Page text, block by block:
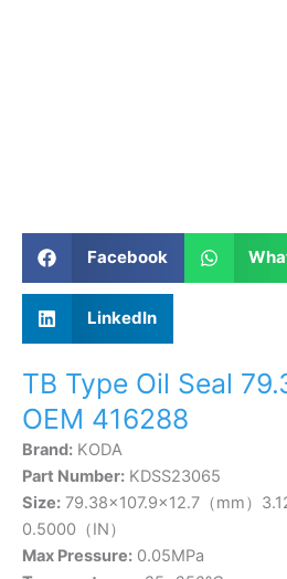
Facebook
LinkedIn
TB Type Oil Seal
OEM 416288
Brand: KODA
Part Number: KDSS23065
Size: 79.38×107.9×12.7（mm）
0.5000（IN）
Max Pressure: 0.05MPa